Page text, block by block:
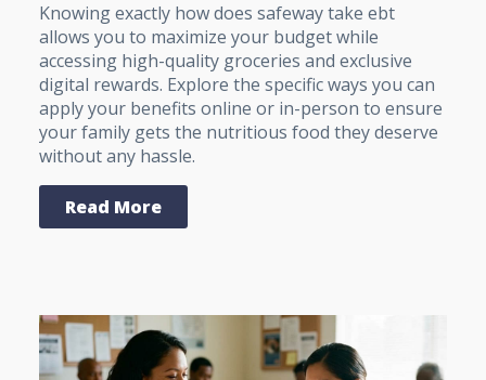
Knowing exactly how does safeway take ebt
allows you to maximize your budget while
accessing high-quality groceries and exclusive
digital rewards. Explore the specific ways you can
apply your benefits online or in-person to ensure
your family gets the nutritious food they deserve
without any hassle.
Read More